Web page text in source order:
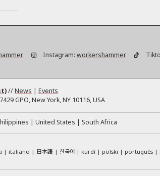
Instagram: workershammer
//News | Events
GPO, New York, NY 10116, USA
United States South Africa
italiano 日本語 한국어 kurdî polski português